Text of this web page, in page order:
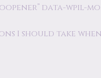
data-wpil-
I should take